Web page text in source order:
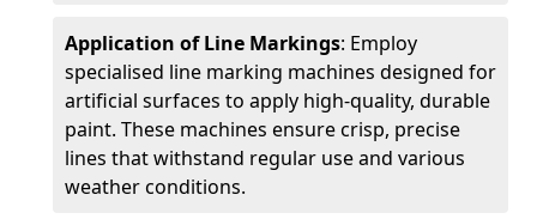
Application of Line Markings: Employ
specialised line marking machines designed for
artificial surfaces to apply high-quality, durable
paint. These machines ensure crisp, precise
lines that withstand regular use and various
weather conditions.